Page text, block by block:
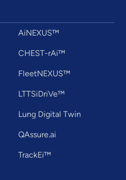
AiNEXUS™
CHEST-rAi™
FleetNEXUS™
LTTSiDriVe™
Lung Digital Twin
QAssure.ai
TrackEi™